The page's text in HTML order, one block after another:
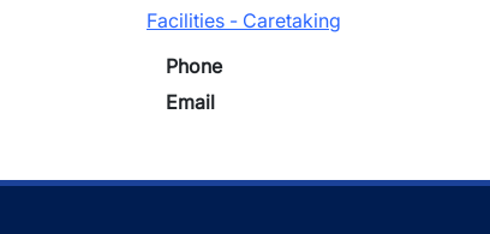
Facilities - Caretaking
Phone
Email